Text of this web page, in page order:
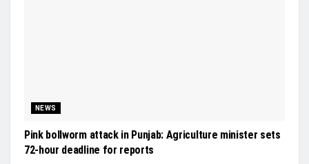
NEWS
Pink bollworm attack in Punjab: Agriculture minister sets
72-hour deadline for reports